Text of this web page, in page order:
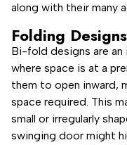
along with their many
Folding
Bi-fold designs are
where space is at a
them to open inward,
space required. This
small or irregularly
swinging door might